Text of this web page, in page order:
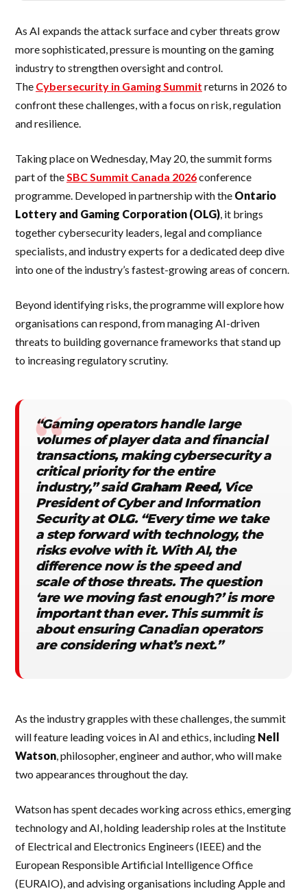
As AI expands the attack surface and cyber threats grow
more sophisticated, pressure is mounting on the gaming
industry to strengthen oversight and control.
The Cybersecurity in Gaming Summit returns in 2026 to
confront these challenges, with a focus on risk, regulation
and resilience.
Taking place on Wednesday, May 20, the summit forms
part of theSBC Summit Canada 2026conference
programme. Developed in partnership with the Ontario
Lottery and Gaming Corporation (OLG), it brings
together cybersecurity leaders, legal and compliance
specialists, and industry experts for a dedicated deep dive
into one of the industry’s fastest-growing areas of concern.
Beyond identifying risks, the programme will explore how
organisations can respond, from managing AI-driven
threats to building governance frameworks that stand up
to increasing regulatory scrutiny.
“Gaming operators handle large
volumes of player data and financial
transactions, making cybersecurity a
critical priority for the entire
industry,” saidGraham Reed, Vice
President of Cyber and Information
Security atOLG. “Every time we take
a step forward with technology, the
risks evolve with it. With AI, the
difference now is the speed and
scale of those threats. The question
‘are we moving fast enough?’ is more
important than ever. This summit is
about ensuring Canadian operators
are considering what’s next.”
As the industry grapples with these challenges, the summit
will feature leading voices in AI and ethics, including Nell
Watson, philosopher, engineer and author, who will make
two appearances throughout the day.
Watson has spent decades working across ethics, emerging
technology and AI, holding leadership roles at the Institute
of Electrical and Electronics Engineers (IEEE) and the
European Responsible Artificial Intelligence Office
(EURAIO), and advising organisations including Apple and